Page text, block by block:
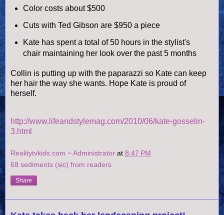
Color costs about $500
Cuts with Ted Gibson are $950 a piece
Kate has spent a total of 50 hours in the stylist's
chair maintaining her look over the past 5 months
Collin is putting up with the paparazzi so Kate can keep
her hair the way she wants. Hope Kate is proud of
herself.
http://www.lifeandstylemag.com/2010/06/kate-gosselin-
3.html
Realitytvkids.com ~ Administrator at 8:47 PM
68 sediments (sic) from readers
Share